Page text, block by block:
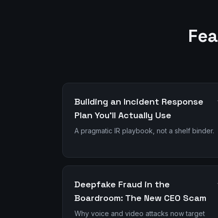
Building an Incident Response
Plan You'll Actually Use
A pragmatic IR playbook, not a shelf binder.
Deepfake Fraud in the
Boardroom: The New CEO Scam
Why voice and video attacks now target